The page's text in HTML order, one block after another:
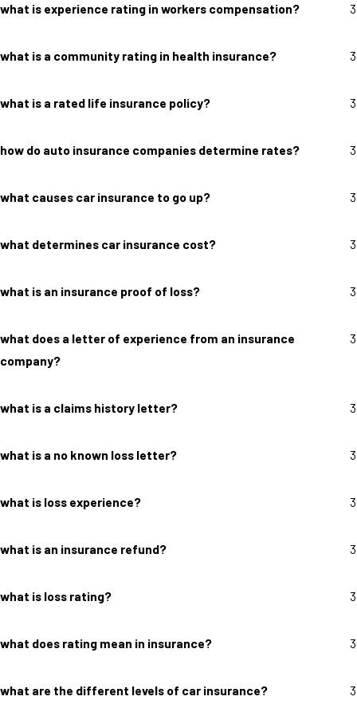
what is experience rating in workers compensation? 3
what is a community rating in health insurance? 3
what is a rated life insurance policy? 3
how do auto insurance companies determine rates? 3
what causes car insurance to go up? 3
what determines car insurance cost? 3
what is an insurance proof of loss? 3
what does a letter of experience from an insurance
company?
3
what is a claims history letter? 3
what is a no known loss letter? 3
what is loss experience? 3
what is an insurance refund? 3
what is loss rating? 3
what does rating mean in insurance? 3
what are the different levels of car insurance? 3